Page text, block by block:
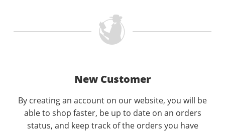
New Customer
By creating an account on our website, you will be
able to shop faster, be up to date on an orders
status, and keep track of the orders you have